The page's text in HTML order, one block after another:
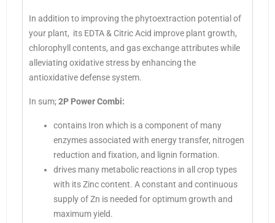
In addition to improving the phytoextraction potential of
your plant, its EDTA & Citric Acid improve plant growth,
chlorophyll contents, and gas exchange attributes while
alleviating oxidative stress by enhancing the
antioxidative defense system.
In sum;2P Power Combi:
contains Iron which is a component of many
enzymes associated with energy transfer, nitrogen
reduction and fixation, and lignin formation.
drives many metabolic reactions in all crop types
with its Zinc content. A constant and continuous
supply of Zn is needed for optimum growth and
maximum yield.